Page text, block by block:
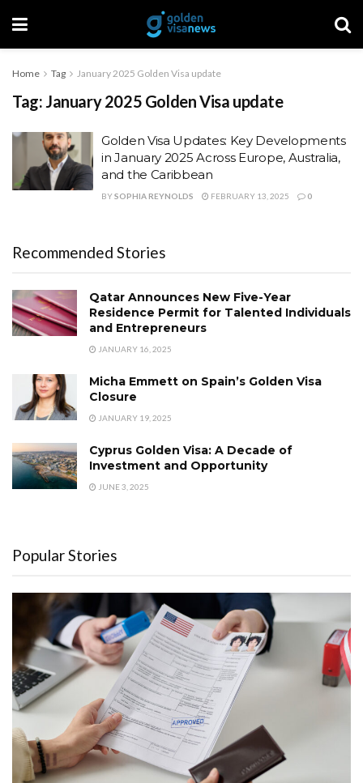
Home Tag January 2025 Golden Visa update
Tag: January 2025 Golden Visa update
Golden Visa Updates: Key Developments
in January 2025 Across Europe, Australia,
and the Caribbean
BYSOPHIA REYNOLDS FEBRUARY 13, 2025 0
Recommended Stories
Qatar Announces New Five-Year
Residence Permit for Talented Individuals
and Entrepreneurs
JANUARY 16, 2025
Micha Emmett on Spain’s Golden Visa
Closure
JANUARY 19, 2025
Cyprus Golden Visa: A Decade of
Investment and Opportunity
JUNE 3, 2025
Popular Stories